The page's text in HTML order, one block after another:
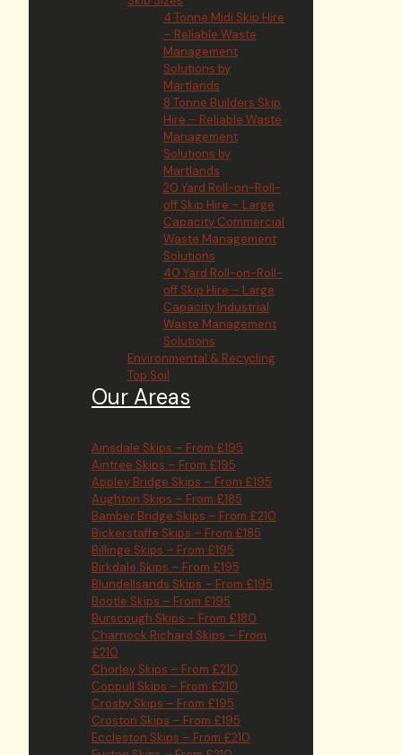
4 Tonne Midi Skip Hire
– Reliable Waste
Management
Solutions by
Martlands
8 Tonne Builders Skip
Hire – Reliable Waste
Management
Solutions by
Martlands
20 Yard Roll-on-Roll-
off Skip Hire – Large
Capacity Commercial
Waste Management
Solutions
40 Yard Roll-on-Roll-
off Skip Hire – Large
Capacity Industrial
Waste Management
Solutions
Environmental & Recycling
Top Soil
Our Areas
Ainsdale Skips – From £195
Aintree Skips – From £195
Appley Bridge Skips – From £195
Aughton Skips – From £185
Bamber Bridge Skips – From £210
Bickerstaffe Skips – From £185
Billinge Skips – From £195
Birkdale Skips – From £195
Blundellsands Skips – From £195
Bootle Skips – From £195
Burscough Skips – From £180
Charnock Richard Skips – From
£210
Chorley Skips – From £210
Coppull Skips – From £210
Crosby Skips – From £195
Croston Skips – From £195
Eccleston Skips – From £210